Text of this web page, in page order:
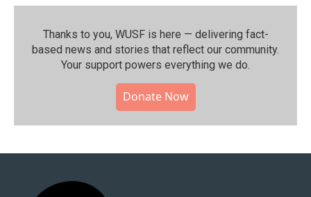
Thanks to you, WUSF is here — delivering fact-
based news and stories that reflect our community.⁠
Your support powers everything we do.
Donate Now